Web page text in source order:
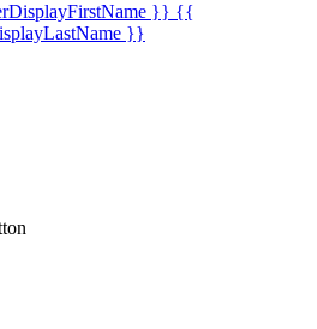
}} {{
}}